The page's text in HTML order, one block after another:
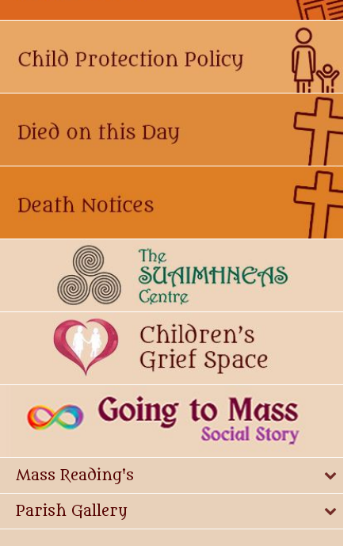
Mass Reading's
Parish Gallery